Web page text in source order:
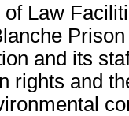
Law
and its
rights and